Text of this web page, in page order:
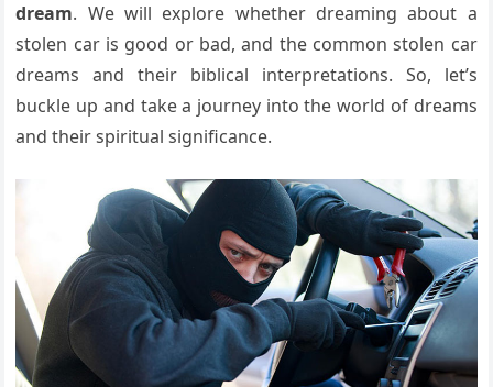
dream. We will explore whether dreaming about a
stolen car is good or bad, and the common stolen car
dreams and their biblical interpretations. So, let’s
buckle up and take a journey into the world of dreams
and their spiritual significance.